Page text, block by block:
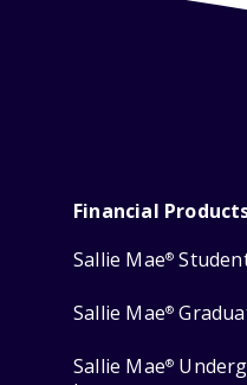
Financial
Sallie Mae®
Sallie Mae®
Sallie Mae®